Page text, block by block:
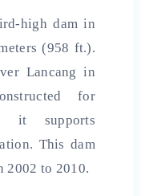
high dam in
(958 ft.).
Lancang in
for
it supports
This dam
2002 to 2010.